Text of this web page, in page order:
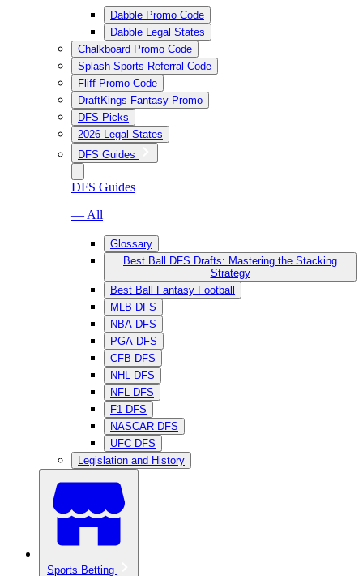
Dabble Promo Code
Dabble Legal States
Chalkboard Promo Code
Splash Sports Referral Code
Fliff Promo Code
DraftKings Fantasy Promo
DFS Picks
2026 Legal States
DFS Guides
DFS Guides
— All
Glossary
Best Ball DFS Drafts: Mastering the Stacking
Strategy
Best Ball Fantasy Football
MLB DFS
NBA DFS
PGA DFS
CFB DFS
NHL DFS
NFL DFS
F1 DFS
NASCAR DFS
UFC DFS
Legislation and History
Sports Betting